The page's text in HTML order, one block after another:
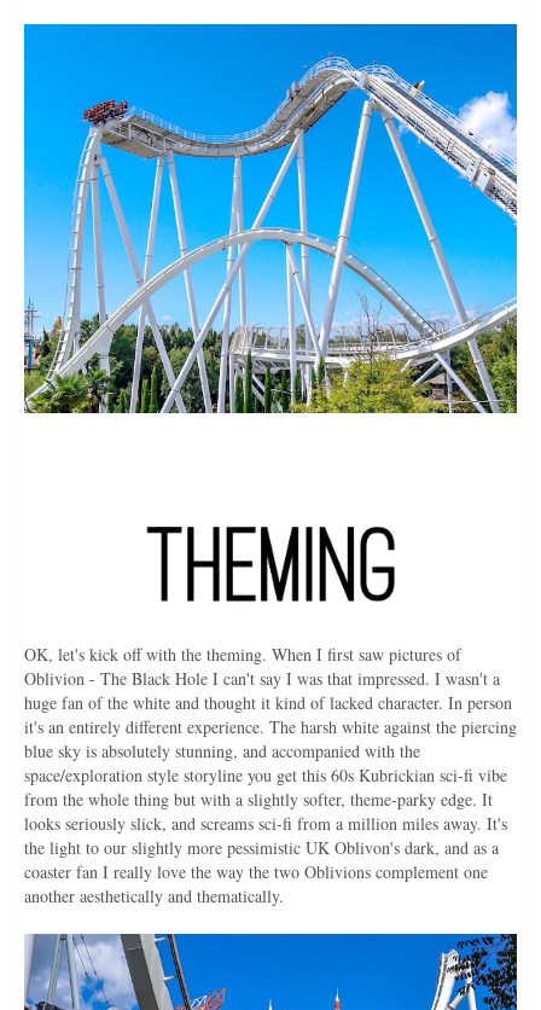
OK, let's kick off with the theming. When I first saw pictures of
Oblivion - The Black Hole I can't say I was that impressed. I wasn't a
huge fan of the white and thought it kind of lacked character. In person
it's an entirely different experience. The harsh white against the piercing
blue sky is absolutely stunning, and accompanied with the
space/exploration style storyline you get this 60s Kubrickian sci-fi vibe
from the whole thing but with a slightly softer, theme-parky edge. It
looks seriously slick, and screams sci-fi from a million miles away. It's
the light to our slightly more pessimistic UK Oblivon's dark, and as a
coaster fan I really love the way the two Oblivions complement one
another aesthetically and thematically.